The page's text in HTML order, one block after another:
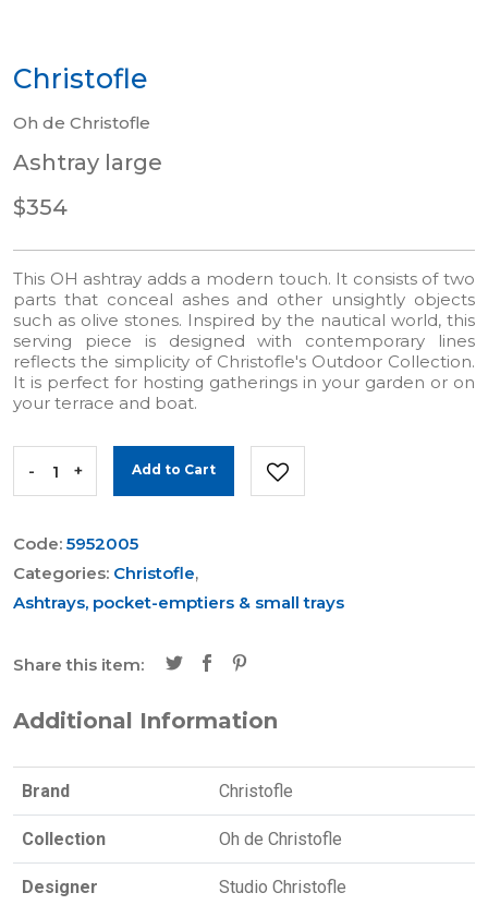
Christofle
Oh de Christofle
Ashtray large
$354
This OH ashtray adds a modern touch. It consists of two
parts that conceal ashes and other unsightly objects
such as olive stones. Inspired by the nautical world, this
serving piece is designed with contemporary lines
reflects the simplicity of Christofle's Outdoor Collection.
It is perfect for hosting gatherings in your garden or on
your terrace and boat.
- + Add to Cart
Code: 5952005
Categories: Christofle,
Ashtrays, pocket-emptiers & small trays
Share this item:
Additional Information
Brand Christofle
Collection Oh de Christofle
Designer Studio Christofle